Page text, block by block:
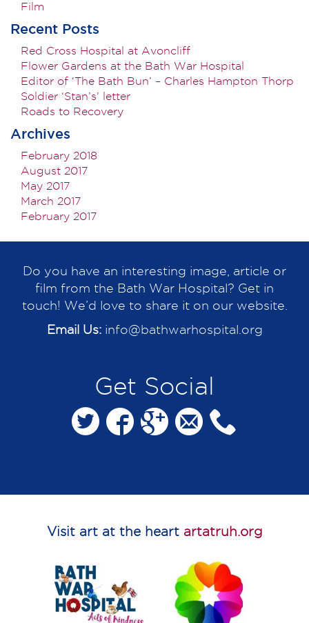
Film
Recent Posts
Red Cross Hospital at Avoncliff
Flower Gardens at the Bath War Hospital
Editor of ‘The Bath Bun’ – Charles Hampton Thorp
Soldier ‘Stan’s’ letter
Roads to Recovery
Archives
February 2018
August 2017
May 2017
March 2017
February 2017
Do you have an interesting image, article or
film from the Bath War Hospital? Get in
touch! We’d love to share it on our website.
Email Us: info@bathwarhospital.org
Get Social
Visit art at the heart artatruh.org